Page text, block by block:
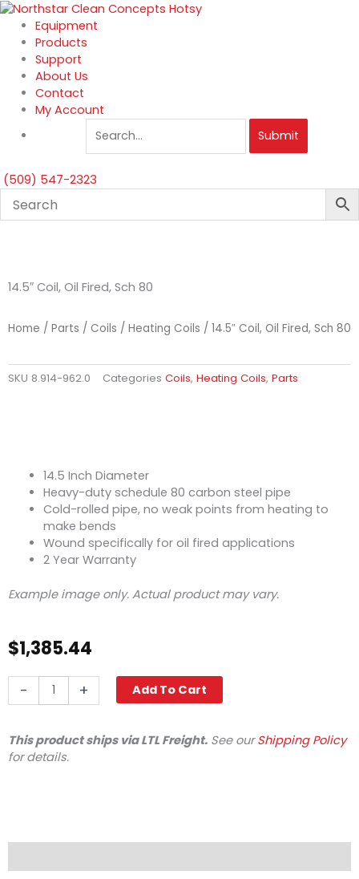
Skip
content
Equipment
Products
Support
About Us
Contact
My Account
Submit
(509) 547-2323
14.5″ Coil, Oil Fired, Sch 80
Home / Parts / Coils / Heating Coils / 14.5″ Coil, Oil Fired, Sch 80
SKU 8.914-962.0 Categories Coils, Heating Coils, Parts
14.5 Inch Diameter
Heavy-duty schedule 80 carbon steel pipe
Cold-rolled pipe, no weak points from heating to
make bends
Wound specifically for oil fired applications
2 Year Warranty
Example image only. Actual product may vary.
$1,385.44
-
Fired,
Sch
+ Add To Cart
This product ships via LTL Freight. See ourShipping Policy
for details.